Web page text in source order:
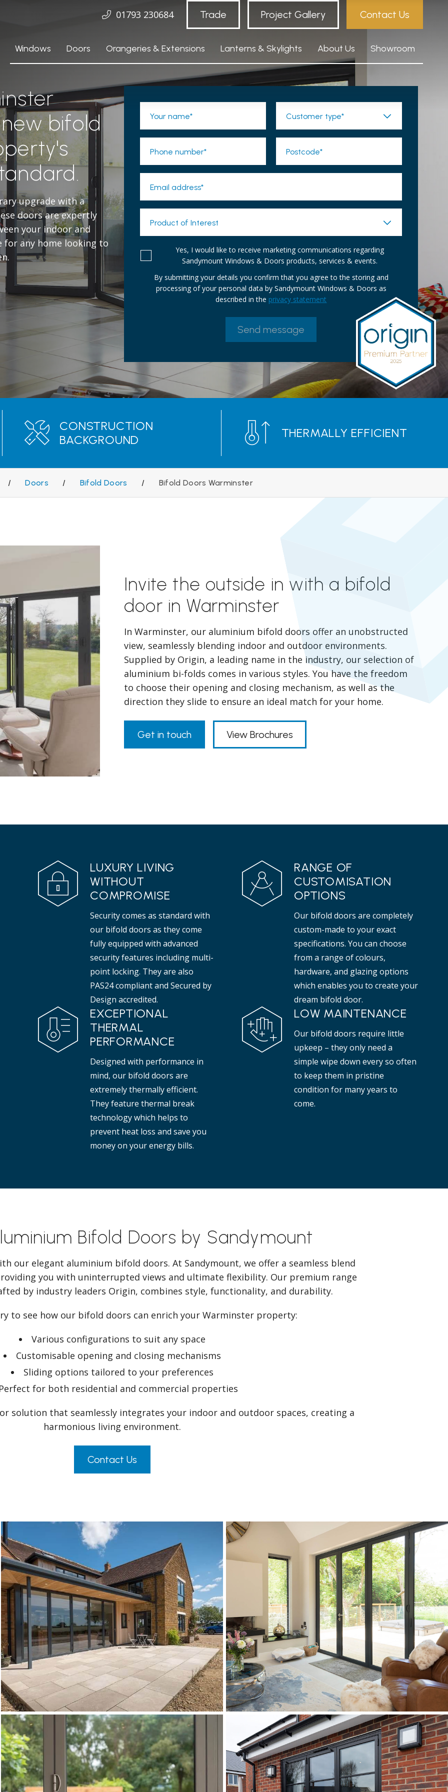
01793 230684 Trade Project Gallery Contact Us
Windows Doors Orangeries & Extensions Lanterns & Skylights About Us Showroom
bifold
upgrade with a
doors are expertly
your indoor and
for any home looking to
Your name* Customer type*
Phone number* Postcode*
Email address*
Product of Interest
Yes, I would like to receive marketing communications regarding
Sandymount Windows & Doors products, services & events.
By submitting your details you confirm that you agree to the storing and
processing of your personal data by Sandymount Windows & Doors as
described in the privacy statement
CONSTRUCTION
BACKGROUND
THERMALLY EFFICIENT
/ Doors / Bifold Doors / Bifold Doors Warminster
Invite the outside in with a bifold
door in Warminster
In Warminster, our aluminium bifold doors offer an unobstructed
view, seamlessly blending indoor and outdoor environments.
Supplied by Origin, a leading name in the industry, our selection of
aluminium bi-folds comes in various styles. You have the freedom
to choose their opening and closing mechanism, as well as the
direction they slide to ensure an ideal match for your home.
Get in touch View Brochures
LUXURY LIVING
WITHOUT
COMPROMISE
Security comes as standard with
our bifold doors as they come
fully equipped with advanced
security features including multi-
point locking. They are also
PAS24 compliant and Secured by
Design accredited.
RANGE OF
CUSTOMISATION
OPTIONS
Our bifold doors are completely
custom-made to your exact
specifications. You can choose
from a range of colours,
hardware, and glazing options
which enables you to create your
dream bifold door.
EXCEPTIONAL
THERMAL
PERFORMANCE
Designed with performance in
mind, our bifold doors are
extremely thermally efficient.
They feature thermal break
technology which helps to
prevent heat loss and save you
money on your energy bills.
LOW MAINTENANCE
Our bifold doors require little
upkeep – they only need a
simple wipe down every so often
to keep them in pristine
condition for many years to
come.
Bifold Doors by Sandymount
our elegant aluminium bifold doors. At Sandymount, we offer a seamless blend
you with uninterrupted views and ultimate flexibility. Our premium range
by industry leaders Origin, combines style, functionality, and durability.
to see how our bifold doors can enrich your Warminster property:
Various configurations to suit any space
Customisable opening and closing mechanisms
Sliding options tailored to your preferences
for both residential and commercial properties
solution that seamlessly integrates your indoor and outdoor spaces, creating a
harmonious living environment.
Contact Us